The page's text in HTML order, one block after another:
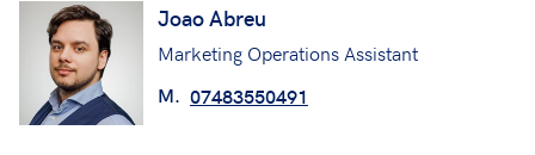
Joao Abreu
Marketing Operations Assistant
M. 07483550491